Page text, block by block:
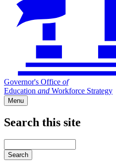
Governor's Office of
Education and Workforce Strategy
Menu
Search this site
your
keywords